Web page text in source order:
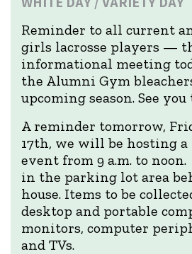
Reminder to all current
girls lacrosse players —
informational meeting
the Alumni Gym
upcoming season. See
A reminder tomorrow,
17th, we will be hosting a
event from 9 a.m. to
in the parking lot area
house. Items to be
desktop and portable
monitors, computer
and TVs.